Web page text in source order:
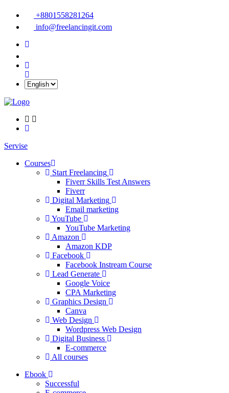
+8801558281264
info@freelancingit.com
Servise
Courses
Start Freelancing
Fiverr Skills Test Answers
Fiverr
Digital Marketing
Email marketing
YouTube
YouTube Marketing
Amazon
Amazon KDP
Facebook
Facebook Instream Course
Lead Generate
Google Voice
CPA Marketing
Graphics Design
Canva
Web Design
Wordpress Web Design
Digital Business
E-commerce
All courses
Ebook
Successful